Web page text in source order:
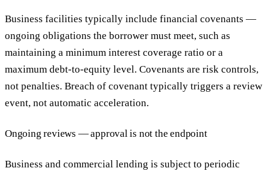
Business facilities typically include financial covenants —
ongoing obligations the borrower must meet, such as
maintaining a minimum interest coverage ratio or a
maximum debt-to-equity level. Covenants are risk controls,
not penalties. Breach of covenant typically triggers a review
event, not automatic acceleration.
Ongoing reviews — approval is not the endpoint
Business and commercial lending is subject to periodic